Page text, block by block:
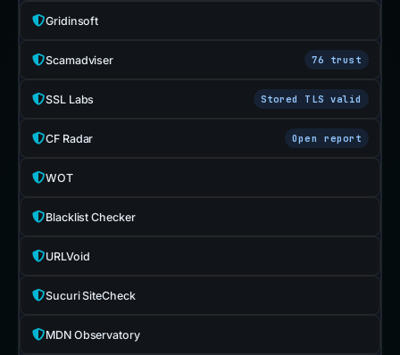
Gridinsoft
Scamadviser 76 trust
SSL Labs Stored TLS valid
CF Radar Open report
WOT
Blacklist Checker
URLVoid
Sucuri SiteCheck
MDN Observatory